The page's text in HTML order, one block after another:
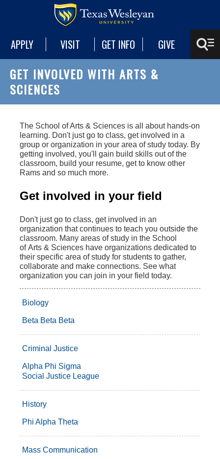
APPLY VISIT GET INFO GIVE
GET INVOLVED WITH ARTS &
SCIENCES
The School of Arts & Sciences is all about hands-on
learning. Don't just go to class, get involved in a
group or organization in your area of study today. By
getting involved, you'll gain build skills out of the
classroom, build your resume, get to know other
Rams and so much more.
Get involved in your field
Don't just go to class, get involved in an
organization that continues to teach you outside the
classroom. Many areas of study in the School
of Arts & Sciences have organizations dedicated to
their specific area of study for students to gather,
collaborate and make connections. See what
organization you can join in your field today.
Biology
Beta Beta Beta
Criminal Justice
Alpha Phi Sigma
Social Justice League
History
Phi Alpha Theta
Mass Communication